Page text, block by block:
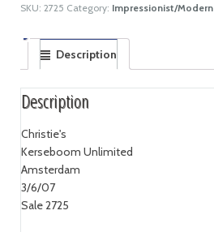
SKU: 2725 Category: Impressionist/Modern
Description
Description
Christie's
Kerseboom Unlimited
Amsterdam
3/6/07
Sale 2725